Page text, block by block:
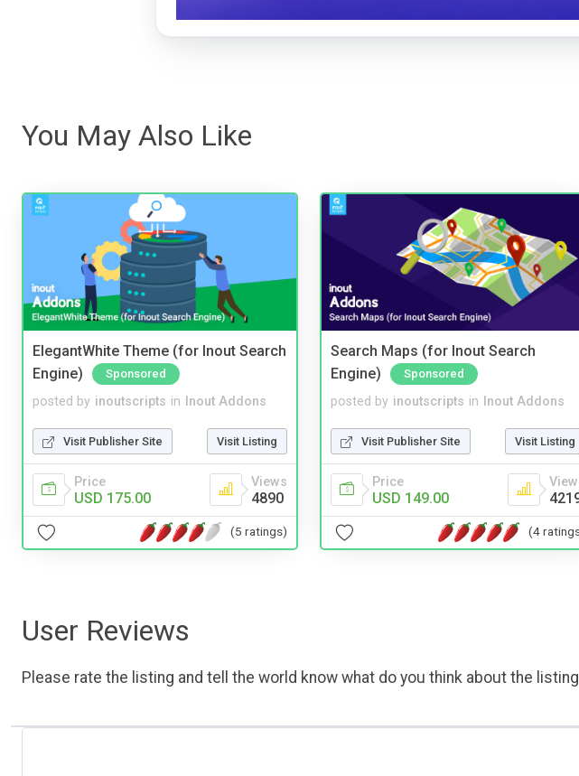
You May Also Like
ElegantWhite Theme (for Inout Search
Engine)
Sponsored
posted by inoutscripts in Inout Addons
Visit Publisher Site Visit Listing
Price
USD 175.00
Views
4890
(5 ratings)
Search Maps (for Inout Search
Engine)
Sponsored
posted by inoutscripts in Inout Addons
Visit Publisher Site Visit Listing
Price
USD 149.00
(4
User Reviews
Please rate the listing and tell the world know what do you think about the